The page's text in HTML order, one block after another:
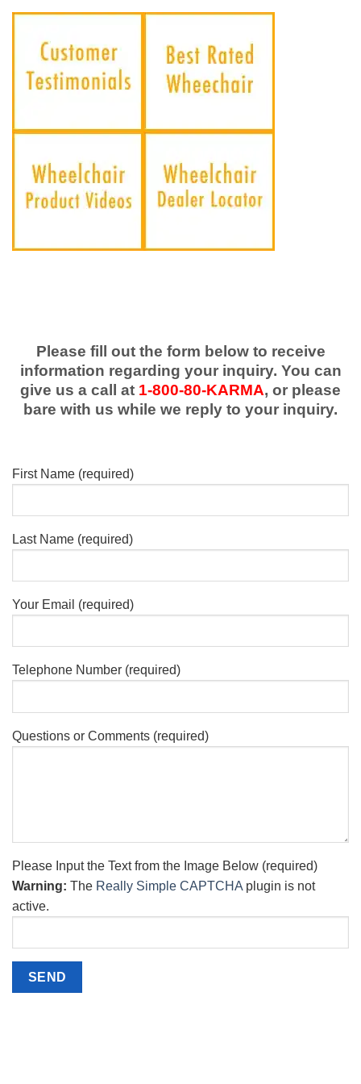
Please fill out the form below to receive
information regarding your inquiry. You can
give us a call at 1-800-80-KARMA, or please
bare with us while we reply to your inquiry.
First Name (required)
Last Name (required)
Your Email (required)
Telephone Number (required)
Questions or Comments (required)
Please Input the Text from the Image Below (required)
Warning: The Really Simple CAPTCHA plugin is not
active.